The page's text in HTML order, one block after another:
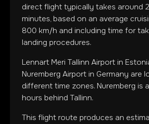
direct flight typically takes around 2
minutes, based on an average
800 km/h and including time for
landing procedures.
Lennart Meri Tallinn Airport in
Nuremberg Airport in Germany are
different time zones. Nuremberg is
hours behind Tallinn.
This flight route produces an